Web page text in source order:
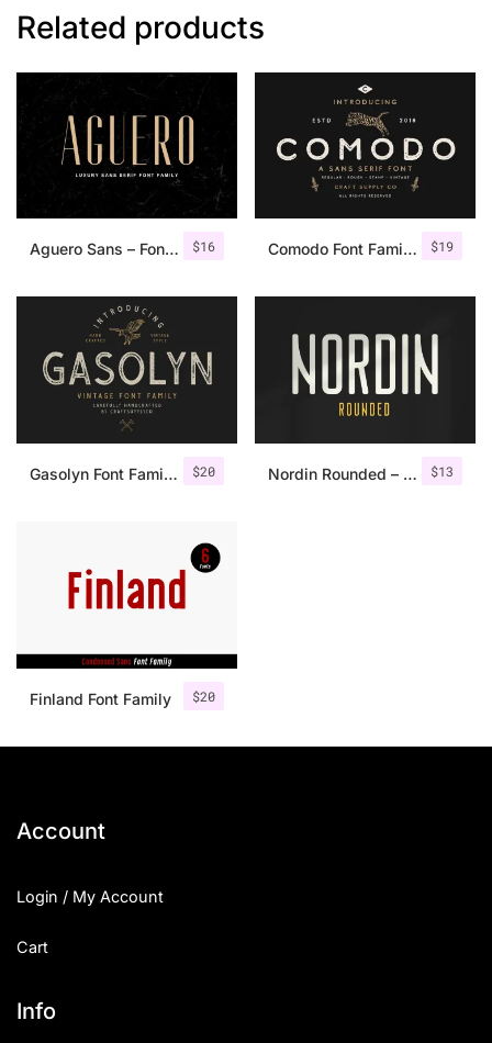
Related products
$16
Aguero Sans – Font Family $19
Comodo Font Family + Illustrations
$20
Gasolyn Font Family + Extras $13
Nordin Rounded – Condensed Sans
$20
Finland Font Family
Account
Login / My Account
Cart
Info